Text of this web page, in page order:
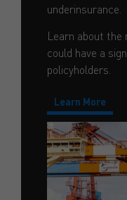
underinsurance.
Learn about the
could have a
policyholders.
Learn More